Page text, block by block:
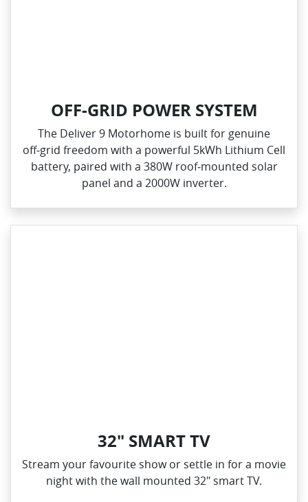
OFF-GRID POWER SYSTEM
The Deliver 9 Motorhome is built for genuine
off‑grid freedom with a powerful 5kWh Lithium Cell
battery, paired with a 380W roof‑mounted solar
panel and a 2000W inverter.
32" SMART TV
Stream your favourite show or settle in for a movie
night with the wall mounted 32" smart TV.